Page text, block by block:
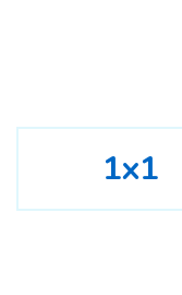
1x1